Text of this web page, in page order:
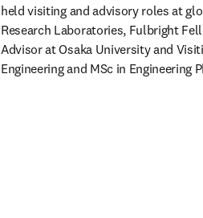
held visiting and advisory roles at
Research Laboratories, Fulbright
Advisor at Osaka University and
Engineering and MSc in